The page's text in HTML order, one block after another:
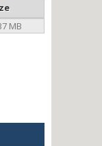
MB